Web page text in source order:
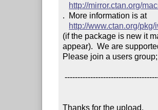
http://mirror.ctan.org/
.  More information is at
http://www.ctan.org/pkg/
(if the package is new it
appear).  We are
Please join a users
------------------------------------------------------------------------
Thanks for the upload.